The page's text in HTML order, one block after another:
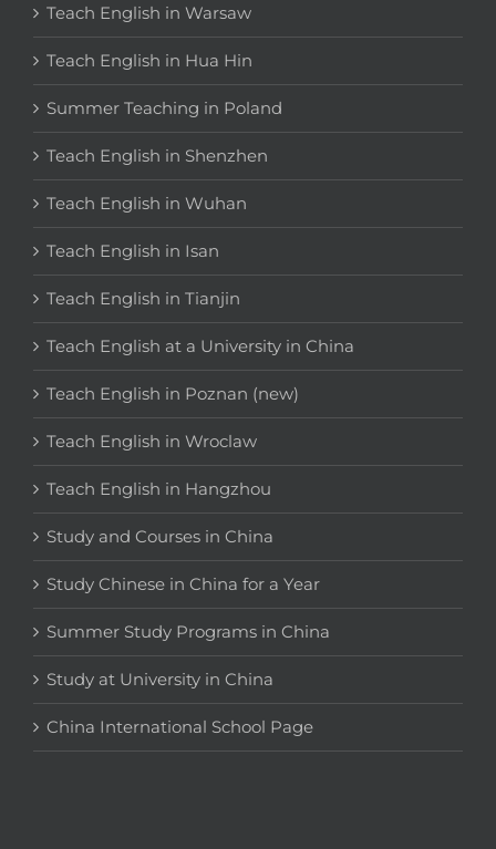
Teach English in Warsaw
Teach English in Hua Hin
Summer Teaching in Poland
Teach English in Shenzhen
Teach English in Wuhan
Teach English in Isan
Teach English in Tianjin
Teach English at a University in China
Teach English in Poznan (new)
Teach English in Wroclaw
Teach English in Hangzhou
Study and Courses in China
Study Chinese in China for a Year
Summer Study Programs in China
Study at University in China
China International School Page